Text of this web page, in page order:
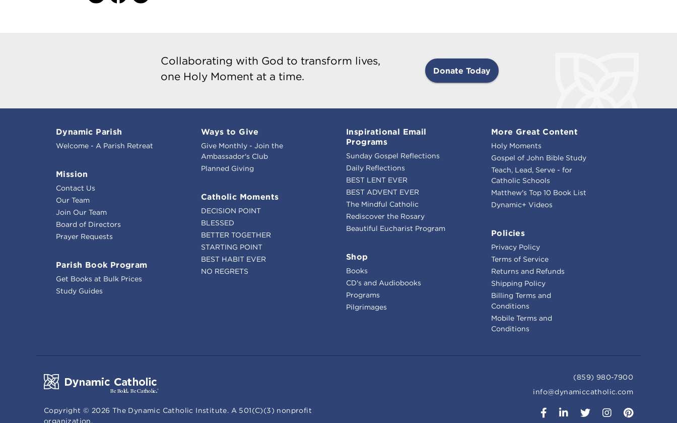
Collaborating with God to transform lives,
one Holy Moment at a time.
Donate Today
Dynamic Parish
Welcome - A Parish Retreat
Mission
Contact Us
Our Team
Join Our Team
Board of Directors
Prayer Requests
Parish Book Program
Get Books at Bulk Prices
Study Guides
Ways to Give
Give Monthly - Join the
Ambassador's Club
Planned Giving
Catholic Moments
DECISION POINT
BLESSED
BETTER TOGETHER
STARTING POINT
BEST HABIT EVER
NO REGRETS
Inspirational Email
Programs
Sunday Gospel Reflections
Daily Reflections
BEST LENT EVER
BEST ADVENT EVER
The Mindful Catholic
Rediscover the Rosary
Beautiful Eucharist Program
Shop
Books
CD's and Audiobooks
Programs
Pilgrimages
More Great Content
Holy Moments
Gospel of John Bible Study
Teach, Lead, Serve - for
Catholic Schools
Matthew's Top 10 Book List
Dynamic+ Videos
Policies
Privacy Policy
Terms of Service
Returns and Refunds
Shipping Policy
Billing Terms and
Conditions
Mobile Terms and
Conditions
(859) 980-7900
info@dynamiccatholic.com
Copyright © 2026 The Dynamic Catholic Institute. A 501(C)(3) nonprofit
organization.